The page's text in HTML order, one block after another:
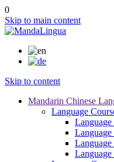
0
Skip to main content
Skip to content
Mandarin Chinese
Language
Language